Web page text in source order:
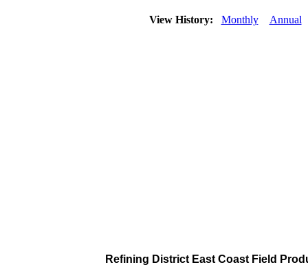
View History: Monthly Annual
Refining District East Coast Field